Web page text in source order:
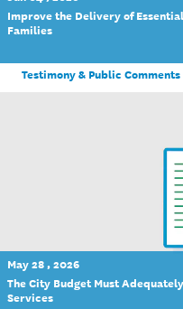
Improve the Delivery of
Families
Testimony & Public Comments
May 28 , 2026
The City Budget Must
Services